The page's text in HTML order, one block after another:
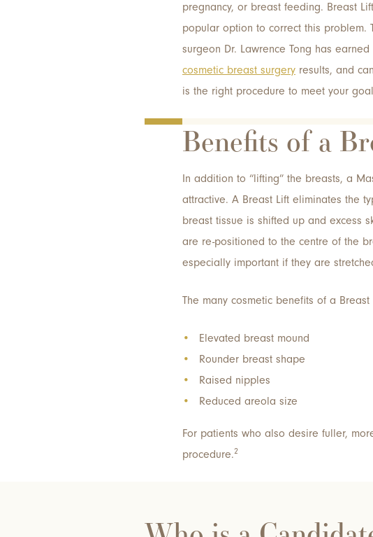
pregnancy, or breast feeding. Breast
popular option to correct this problem.
surgeon Dr. Lawrence Tong has
cosmetic breast surgery results, and
is the right procedure to meet your
Benefits of a
In addition to “lifting” the breasts, a
attractive. A Breast Lift eliminates the
breast tissue is shifted up and excess
are re-positioned to the centre of the
especially important if they are
The many cosmetic benefits of a
Elevated breast mound
Rounder breast shape
Raised nipples
Reduced areola size
For patients who also desire fuller,
procedure.2